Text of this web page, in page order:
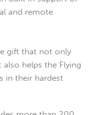
and remote
gift that not only
also helps the Flying
in their hardest